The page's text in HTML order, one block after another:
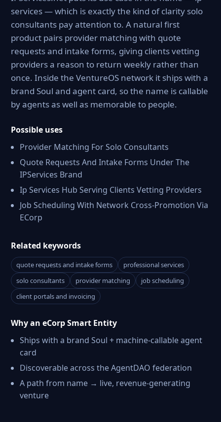
services — which is exactly the kind of clarity solo
consultants pay attention to. A natural first
product pairs provider matching with quote
requests and intake forms, giving clients vetting
providers a reason to return weekly rather than
once. Inside the VentureOS network it ships with a
brand Soul and agent card, so the name is callable
by agents as well as memorable to people.
Possible uses
Provider Matching For Solo Consultants
Quote Requests And Intake Forms Under The
IPServices Brand
Ip Services Hub Serving Clients Vetting Providers
Job Scheduling With Network Cross-Promotion Via
ECorp
Related keywords
quote requests and intake forms
professional services
solo consultants
provider matching
job scheduling
client portals and invoicing
Why an eCorp Smart Entity
Ships with a brand Soul + machine-callable agent
card
Discoverable across the AgentDAO federation
A path from name → live, revenue-generating
venture